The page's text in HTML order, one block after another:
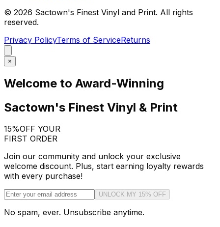
© 2026 Sactown's Finest Vinyl and Print. All rights
reserved.
Privacy PolicyTerms of ServiceReturns
×
Welcome to Award-Winning
Sactown's Finest Vinyl & Print
15%OFF YOUR
FIRST ORDER
Join our community and unlock your exclusive
welcome discount. Plus, start earning loyalty rewards
with every purchase!
UNLOCK MY 15% OFF
No spam, ever. Unsubscribe anytime.